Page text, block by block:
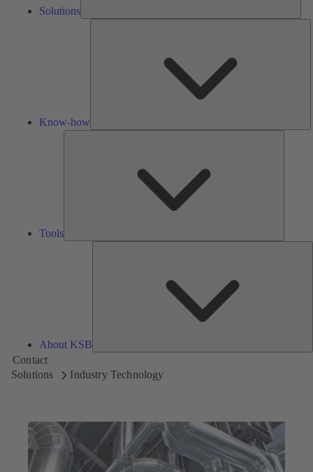
Solutions
Know-how
Tools
About KSB
Contact
Solutions
Industry Technology